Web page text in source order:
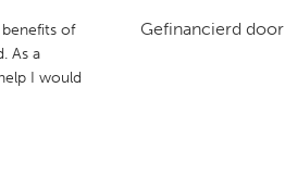
of
As a
I would
Gefinancierd door